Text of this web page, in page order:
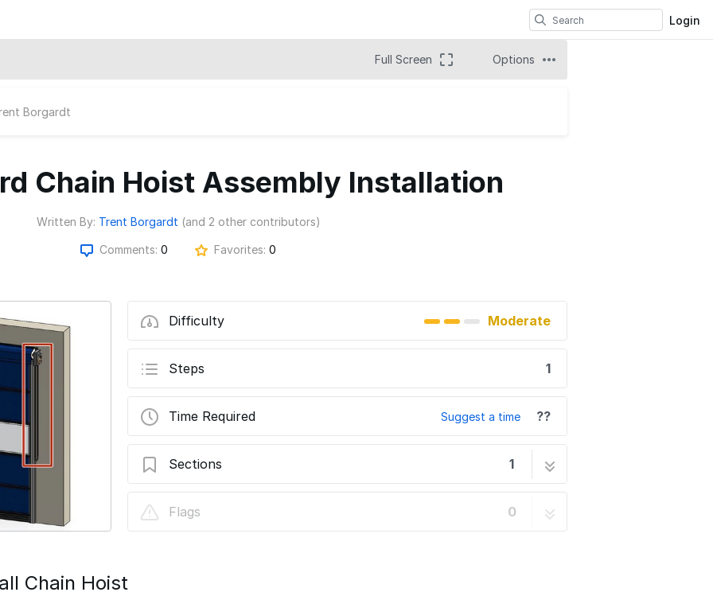
Login
Full Screen Options
Borgardt
Chain Hoist Assembly Installation
Written By: Trent Borgardt (and 2 other contributors)
Comments: 0 Favorites: 0
Difficulty Moderate
Steps 1
Time Required Suggest a time ??
Sections 1
Flags 0
Chain Hoist